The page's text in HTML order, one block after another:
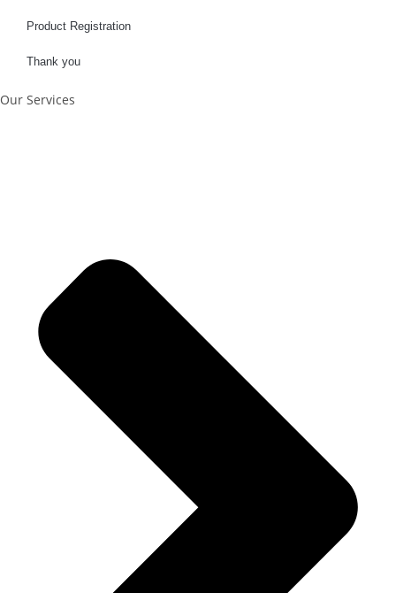
Product Registration
Thank you
Our Services